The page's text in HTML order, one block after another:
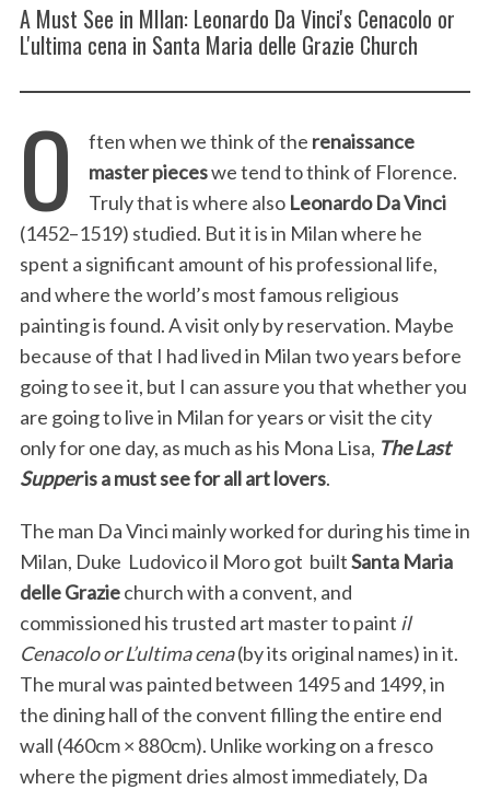
A Must See in MIlan: Leonardo Da Vinci's Cenacolo or
L'ultima cena in Santa Maria delle Grazie Church
O ften when we think of the renaissance
master pieceswe tend to think of Florence.
Truly that is where also Leonardo Da Vinci
(1452–1519) studied. But it is in Milan where he
spent a significant amount of his professional life,
and where the world’s most famous religious
painting is found. A visit only by reservation. Maybe
because of that I had lived in Milan two years before
going to see it, but I can assure you that whether you
are going to live in Milan for years or visit the city
only for one day, as much as his Mona Lisa, The Last
Supperis a must see for all art lovers.
The man Da Vinci mainly worked for during his time in
Milan, Duke Ludovico il Moro got builtSanta Maria
delle Graziechurch with a convent, and
commissioned his trusted art master to paint il
Cenacolo or L’ultima cena(by its original names) in it.
The mural was painted between 1495 and 1499, in
the dining hall of the convent filling the entire end
wall (460cm × 880cm). Unlike working on a fresco
where the pigment dries almost immediately, Da